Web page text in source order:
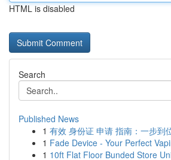
HTML is disabled
Search
Published News
1 有效 身份证 申请 指南：一步到
1 Fade Device - Your Perfect
1 10ft Flat Floor Bunded Store